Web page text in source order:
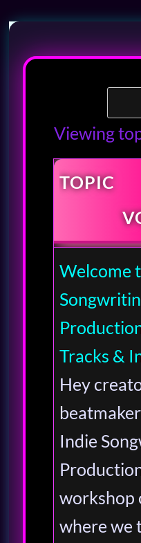
Viewing
TOPIC
Welcome
Tracks &
Hey
Indie
workshop
where we